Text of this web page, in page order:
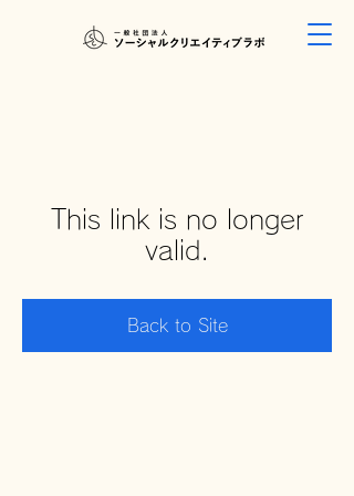
This link is no longer
valid.
Back to Site